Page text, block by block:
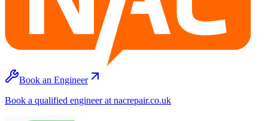
Book an Engineer
Book a qualified engineer at nacrepair.co.uk